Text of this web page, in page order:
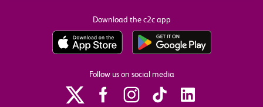
Download the c2c app
Follow us on social media